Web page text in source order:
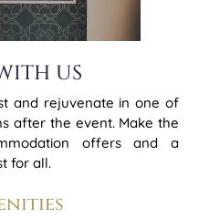
US
and rejuvenate in one of
after the event. Make the
offers and a
for all.